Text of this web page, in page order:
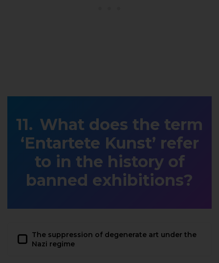
What does the term
‘Entartete Kunst’ refer
to in the history of
banned exhibitions?
The suppression of degenerate art under the
Nazi regime